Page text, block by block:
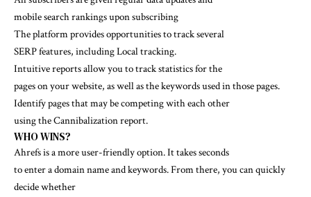
mobile search rankings upon subscribing
The platform provides opportunities to track several
SERP features, including Local tracking.
Intuitive reports allow you to track statistics for the
pages on your website, as well as the keywords used in those pages.
Identify pages that may be competing with each other
using the Cannibalization report.
WHO WINS?
Ahrefs is a more user-friendly option. It takes seconds
to enter a domain name and keywords. From there, you can quickly
decide whether